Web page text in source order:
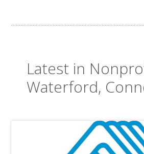
Latest in
Waterford,